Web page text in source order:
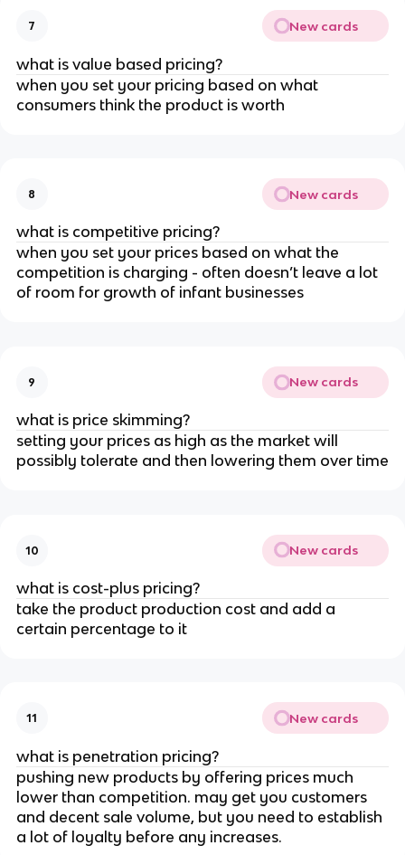
7 New cards
what is value based pricing?
when you set your pricing based on what
consumers think the product is worth
8 New cards
what is competitive pricing?
when you set your prices based on what the
competition is charging - often doesn’t leave a lot
of room for growth of infant businesses
9 New cards
what is price skimming?
setting your prices as high as the market will
possibly tolerate and then lowering them over time
10 New cards
what is cost-plus pricing?
take the product production cost and add a
certain percentage to it
11 New cards
what is penetration pricing?
pushing new products by offering prices much
lower than competition. may get you customers
and decent sale volume, but you need to establish
a lot of loyalty before any increases.